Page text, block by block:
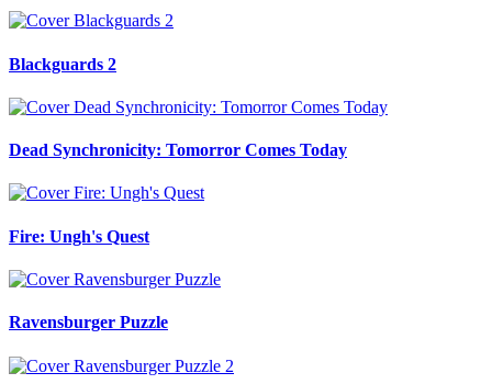
Blackguards 2
Dead Synchronicity: Tomorror Comes Today
Fire: Ungh's Quest
Ravensburger Puzzle